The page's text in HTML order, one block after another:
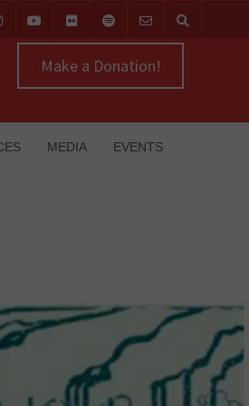
Make a Donation!
MEDIA EVENTS